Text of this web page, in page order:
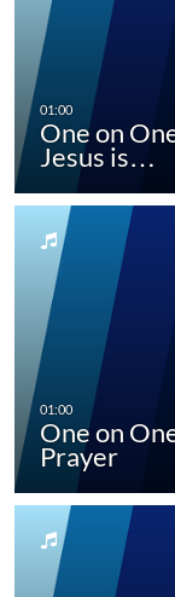
One on
Jesus is…
One on
Prayer